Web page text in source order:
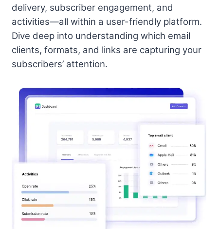
delivery, subscriber engagement, and
activities—all within a user-friendly platform.
Dive deep into understanding which email
clients, formats, and links are capturing your
subscribers’ attention.